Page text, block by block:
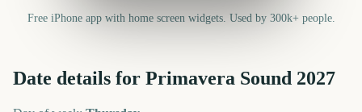
Free iPhone app with home screen widgets. Used by 300k+ people.
Date details for Primavera Sound 2027